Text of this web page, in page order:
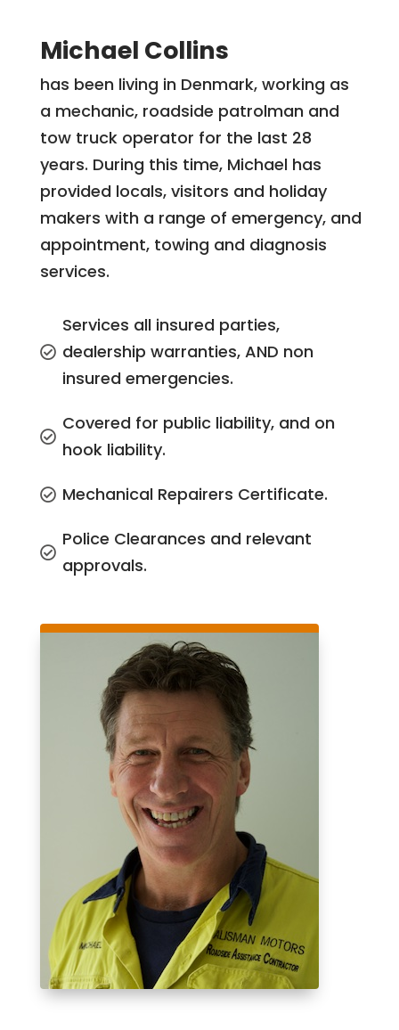
Michael Collins
has been living in Denmark, working as
a mechanic, roadside patrolman and
tow truck operator for the last 28
years. During this time, Michael has
provided locals, visitors and holiday
makers with a range of emergency, and
appointment, towing and diagnosis
services.

Services all insured parties,
dealership warranties, AND non
insured emergencies.

Covered for public liability, and on
hook liability.
 Mechanical Repairers Certificate.

Police Clearances and relevant
approvals.